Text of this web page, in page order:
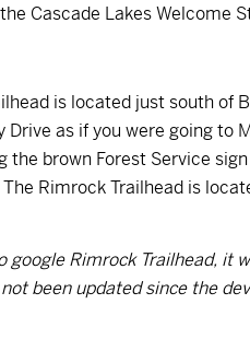
Cascade Lakes Welcome
is located just south of
Drive as if you were going to
the brown Forest Service
Rimrock Trailhead is
google Rimrock Trailhead, it
been updated since the